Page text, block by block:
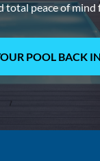
total peace of
POOL BACK